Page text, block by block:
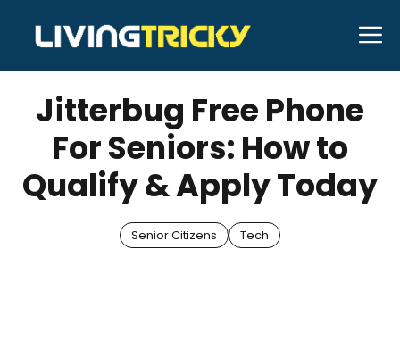
content
APRIL 17, 2025 Bell Hill
Jitterbug Free Phone
For Seniors: How to
Qualify & Apply Today
Senior Citizens Tech